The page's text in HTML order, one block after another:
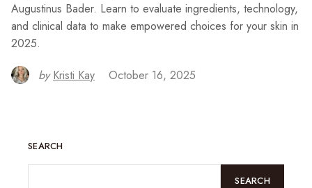
Augustinus Bader. Learn to evaluate ingredients, technology,
and clinical data to make empowered choices for your skin in
2025.
by Kristi Kay October 16, 2025
SEARCH
SEARCH